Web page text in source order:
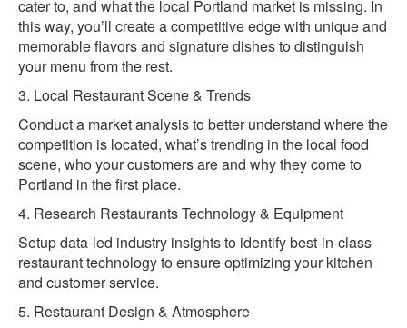
cater to, and what the local Portland market is missing. In
this way, you’ll create a competitive edge with unique and
memorable flavors and signature dishes to distinguish
your menu from the rest.
3. Local Restaurant Scene & Trends
Conduct a market analysis to better understand where the
competition is located, what’s trending in the local food
scene, who your customers are and why they come to
Portland in the first place.
4. Research Restaurants Technology & Equipment
Setup data-led industry insights to identify best-in-class
restaurant technology to ensure optimizing your kitchen
and customer service.
5. Restaurant Design & Atmosphere